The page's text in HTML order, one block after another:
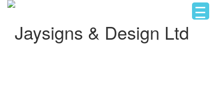
Jaysigns & Design Ltd